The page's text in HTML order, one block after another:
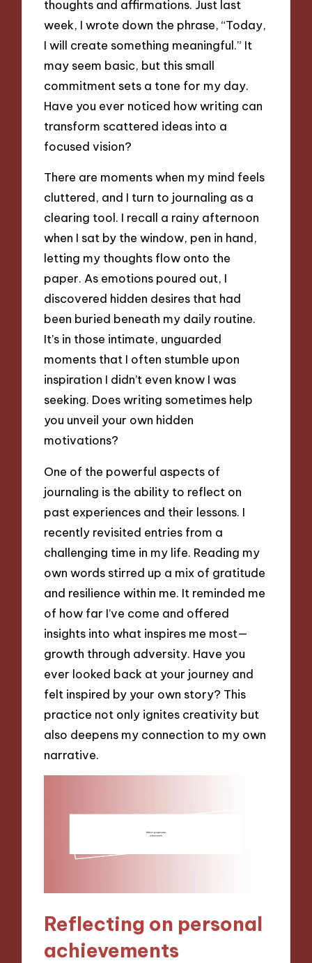
thoughts and affirmations. Just last
week, I wrote down the phrase, “Today,
I will create something meaningful.” It
may seem basic, but this small
commitment sets a tone for my day.
Have you ever noticed how writing can
transform scattered ideas into a
focused vision?
There are moments when my mind feels
cluttered, and I turn to journaling as a
clearing tool. I recall a rainy afternoon
when I sat by the window, pen in hand,
letting my thoughts flow onto the
paper. As emotions poured out, I
discovered hidden desires that had
been buried beneath my daily routine.
It’s in those intimate, unguarded
moments that I often stumble upon
inspiration I didn’t even know I was
seeking. Does writing sometimes help
you unveil your own hidden
motivations?
One of the powerful aspects of
journaling is the ability to reflect on
past experiences and their lessons. I
recently revisited entries from a
challenging time in my life. Reading my
own words stirred up a mix of gratitude
and resilience within me. It reminded me
of how far I’ve come and offered
insights into what inspires me most—
growth through adversity. Have you
ever looked back at your journey and
felt inspired by your own story? This
practice not only ignites creativity but
also deepens my connection to my own
narrative.
Reflecting on personal
achievements